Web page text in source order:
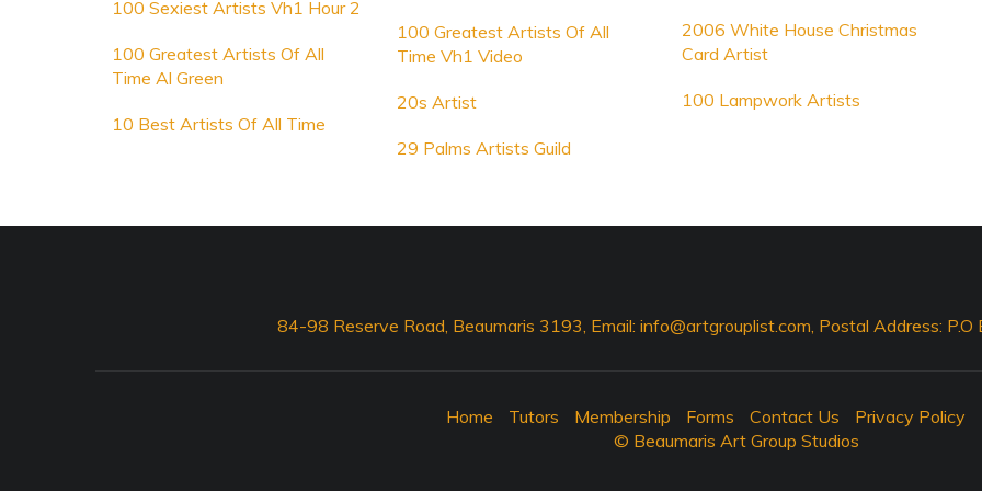
100 Sexiest Artists Vh1 Hour 2
100 Greatest Artists Of All
Time Al Green
10 Best Artists Of All Time
100 Greatest Artists Of All
Time Vh1 Video
20s Artist
29 Palms Artists Guild
2006 White House Christmas
Card Artist
100 Lampwork Artists
84-98 Reserve Road, Beaumaris 3193, Email: info@artgrouplist.com, Postal Address:
Home Tutors Membership Forms Contact Us Privacy Policy
© Beaumaris Art Group Studios